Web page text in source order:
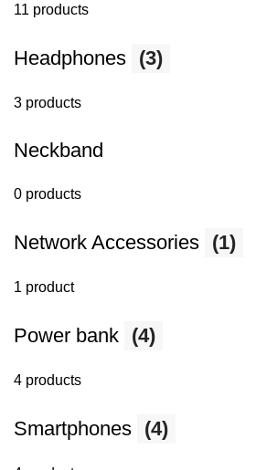
11 products
Headphones (3)
3 products
Neckband
0 products
Network Accessories (1)
1 product
Power bank (4)
4 products
Smartphones (4)